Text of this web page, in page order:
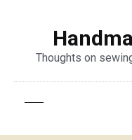
Thoughts on